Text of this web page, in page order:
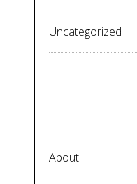
Uncategorized
About